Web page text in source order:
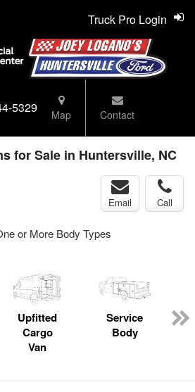
5329 Map Contact
Truck Pro Login
for Sale in Huntersville, NC
Email Call
or More Body Types
Upfitted
Cargo
Van
Service
Body